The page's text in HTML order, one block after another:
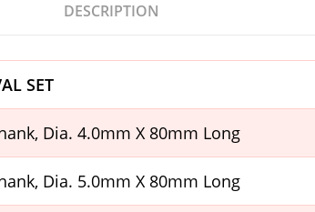
DESCRIPTION
SET
Dia. 4.0mm X 80mm Long
Dia. 5.0mm X 80mm Long